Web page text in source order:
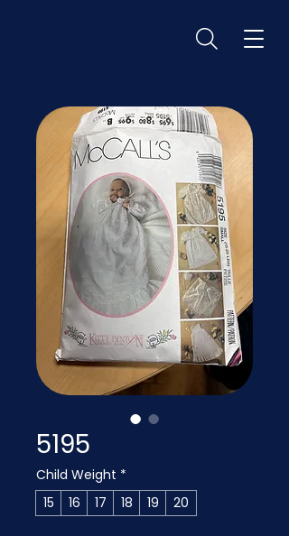
5195
Child Weight *
15
16 17 18 19 20